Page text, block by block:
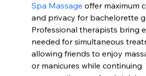
Spa Massage offer maximum
and privacy for bachelorette
Professional therapists bring
needed for simultaneous
allowing friends to enjoy
or manicures while continuing